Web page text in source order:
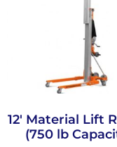
12′ Material Lift
(750 lb